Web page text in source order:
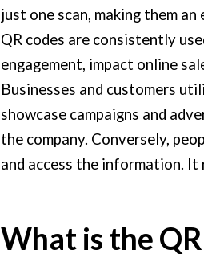
just one scan, making them
QR codes are consistently
engagement, impact online
Businesses and customers
showcase campaigns and
the company. Conversely,
and access the information.
What is the